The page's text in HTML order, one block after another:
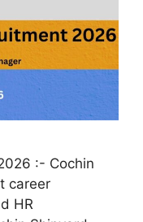
:- Cochin
career
HR